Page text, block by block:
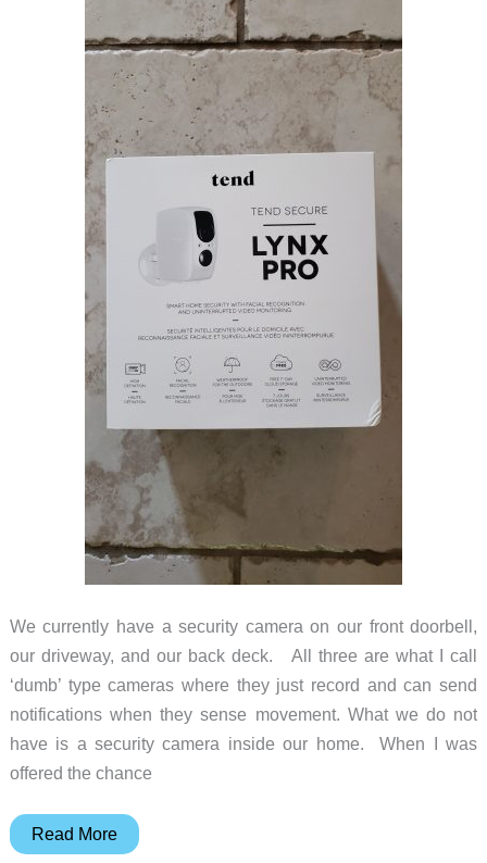
We currently have a security camera on our front doorbell,
our driveway, and our back deck. All three are what I call
‘dumb’ type cameras where they just record and can send
notifications when they sense movement. What we do not
have is a security camera inside our home. When I was
offered the chance
Tend
Read More